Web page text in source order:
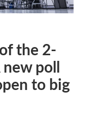
the 2-
poll
to big